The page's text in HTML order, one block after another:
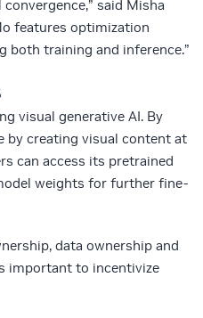
said Misha
features optimization
both training and inference.”
visual generative AI. By
by creating visual content at
can access its pretrained
weights for further fine-
data ownership and
important to incentivize